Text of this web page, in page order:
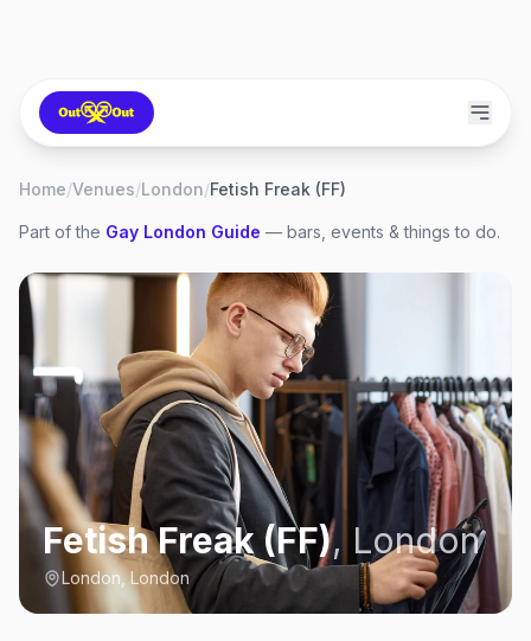
Home/Venues/London/Fetish Freak (FF)
Part of the Gay London Guide — bars, events & things to do.
Fetish Freak (FF), London
London, London